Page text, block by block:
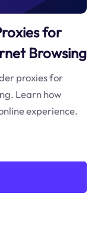
for
Browsing
proxies for
Learn how
experience.